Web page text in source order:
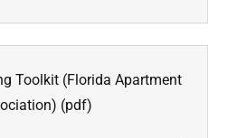
Toolkit (Florida Apartment
(pdf)